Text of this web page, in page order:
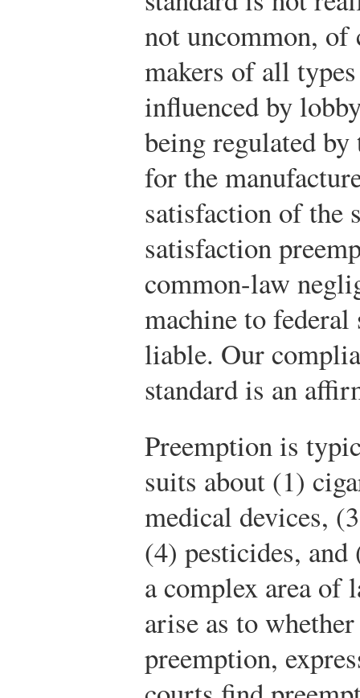
not uncommon, of
makers of all
influenced by
being regulated
for the
satisfaction of the
satisfaction
common-law
machine to federal
liable. Our
standard is an
Preemption is
suits about (1)
medical devices,
(4) pesticides,
a complex area of
arise as to
preemption,